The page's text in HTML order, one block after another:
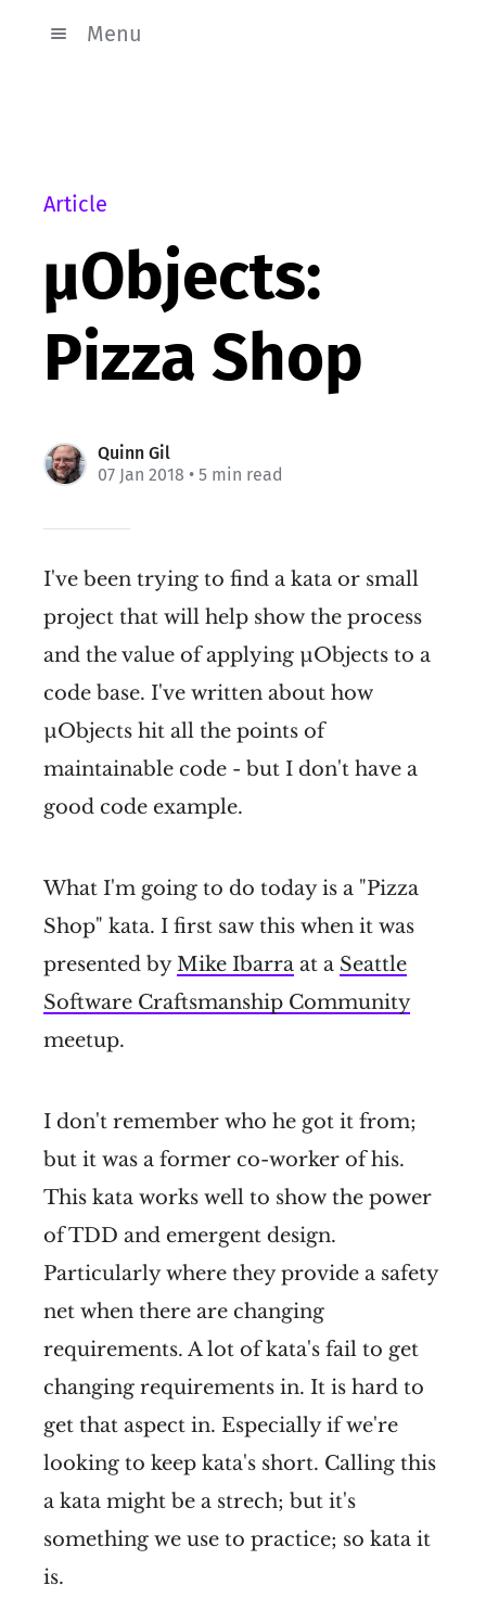
Menu
Article
µObjects:
Pizza Shop
Quinn Gil
07 Jan 2018 • 5 min read
I've been trying to find a kata or small
project that will help show the process
and the value of applying µObjects to a
code base. I've written about how
µObjects hit all the points of
maintainable code - but I don't have a
good code example.
What I'm going to do today is a "Pizza
Shop" kata. I first saw this when it was
presented byMike Ibarra at a Seattle
Software Craftsmanship Community
meetup.
I don't remember who he got it from;
but it was a former co-worker of his.
This kata works well to show the power
of TDD and emergent design.
Particularly where they provide a safety
net when there are changing
requirements. A lot of kata's fail to get
changing requirements in. It is hard to
get that aspect in. Especially if we're
looking to keep kata's short. Calling this
a kata might be a strech; but it's
something we use to practice; so kata it
is.